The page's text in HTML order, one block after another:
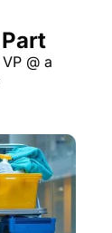
@ a